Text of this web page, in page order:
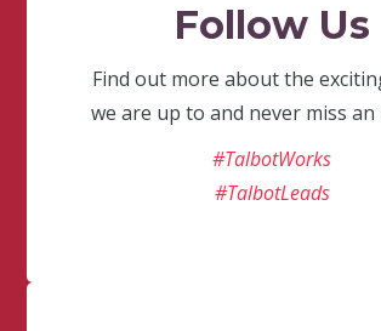
Follow Us
Find out more about the
we are up to and never miss an
#TalbotWorks
#TalbotLeads